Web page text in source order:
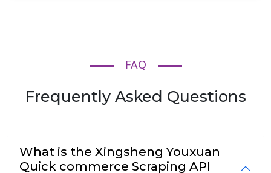
FAQ
Frequently Asked Questions
What is the Xingsheng Youxuan
Quick commerce Scraping API